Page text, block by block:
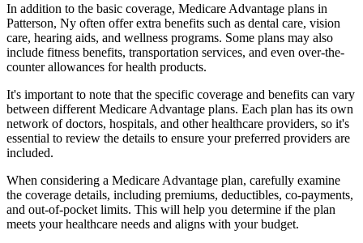
In addition to the basic coverage, Medicare Advantage plans in
Patterson, Ny often offer extra benefits such as dental care, vision
care, hearing aids, and wellness programs. Some plans may also
include fitness benefits, transportation services, and even over-the-
counter allowances for health products.
It's important to note that the specific coverage and benefits can vary
between different Medicare Advantage plans. Each plan has its own
network of doctors, hospitals, and other healthcare providers, so it's
essential to review the details to ensure your preferred providers are
included.
When considering a Medicare Advantage plan, carefully examine
the coverage details, including premiums, deductibles, co-payments,
and out-of-pocket limits. This will help you determine if the plan
meets your healthcare needs and aligns with your budget.